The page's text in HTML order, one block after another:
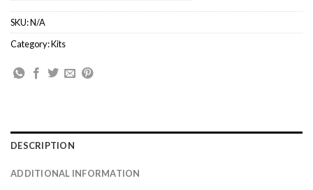
SKU:N/A
Category:Kits
DESCRIPTION
ADDITIONAL INFORMATION